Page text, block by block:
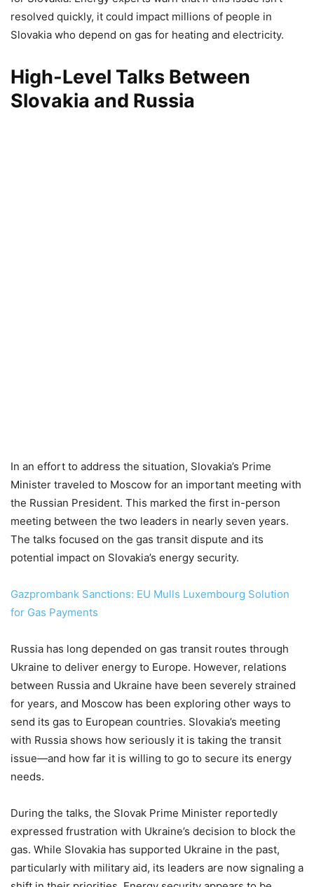
resolved quickly, it could impact millions of people in
Slovakia who depend on gas for heating and electricity.
High-Level Talks Between
Slovakia and Russia
In an effort to address the situation, Slovakia’s Prime
Minister traveled to Moscow for an important meeting with
the Russian President. This marked the first in-person
meeting between the two leaders in nearly seven years.
The talks focused on the gas transit dispute and its
potential impact on Slovakia’s energy security.
Gazprombank Sanctions: EU Mulls Luxembourg Solution
for Gas Payments
Russia has long depended on gas transit routes through
Ukraine to deliver energy to Europe. However, relations
between Russia and Ukraine have been severely strained
for years, and Moscow has been exploring other ways to
send its gas to European countries. Slovakia’s meeting
with Russia shows how seriously it is taking the transit
issue—and how far it is willing to go to secure its energy
needs.
During the talks, the Slovak Prime Minister reportedly
expressed frustration with Ukraine’s decision to block the
gas. While Slovakia has supported Ukraine in the past,
particularly with military aid, its leaders are now signaling a